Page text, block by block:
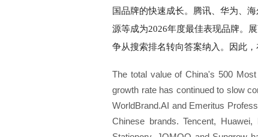
国品牌的快速成长。腾讯、华为、
源等成为2026年度最佳表现品牌。
争从搜索排名转向答案纳入。因此
The total value of China's 500
growth rate has continued to slow
WorldBrand.AI and Emeritus
Chinese brands. Tencent,